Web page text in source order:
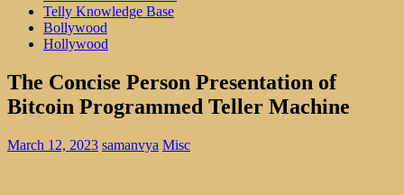
Telly Knowledge Base
Bollywood
Hollywood
The Concise Person Presentation of
Bitcoin Programmed Teller Machine
March 12, 2023 samanvya Misc